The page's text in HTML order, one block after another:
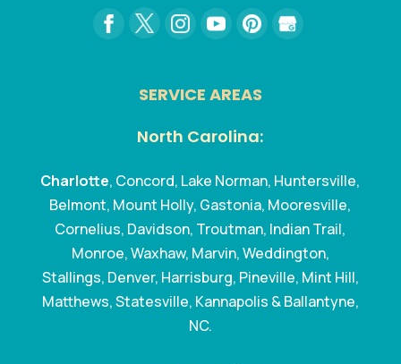
SERVICE AREAS
North Carolina:
Charlotte, Concord, Lake Norman, Huntersville,
Belmont, Mount Holly, Gastonia, Mooresville,
Cornelius, Davidson, Troutman, Indian Trail,
Monroe, Waxhaw, Marvin, Weddington,
Stallings, Denver, Harrisburg, Pineville, Mint Hill,
Matthews, Statesville, Kannapolis & Ballantyne,
NC.